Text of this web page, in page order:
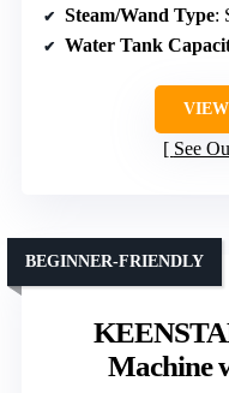
Steam/Wand Type:
Water Tank
See
Machine
BEGINNER-FRIENDLY